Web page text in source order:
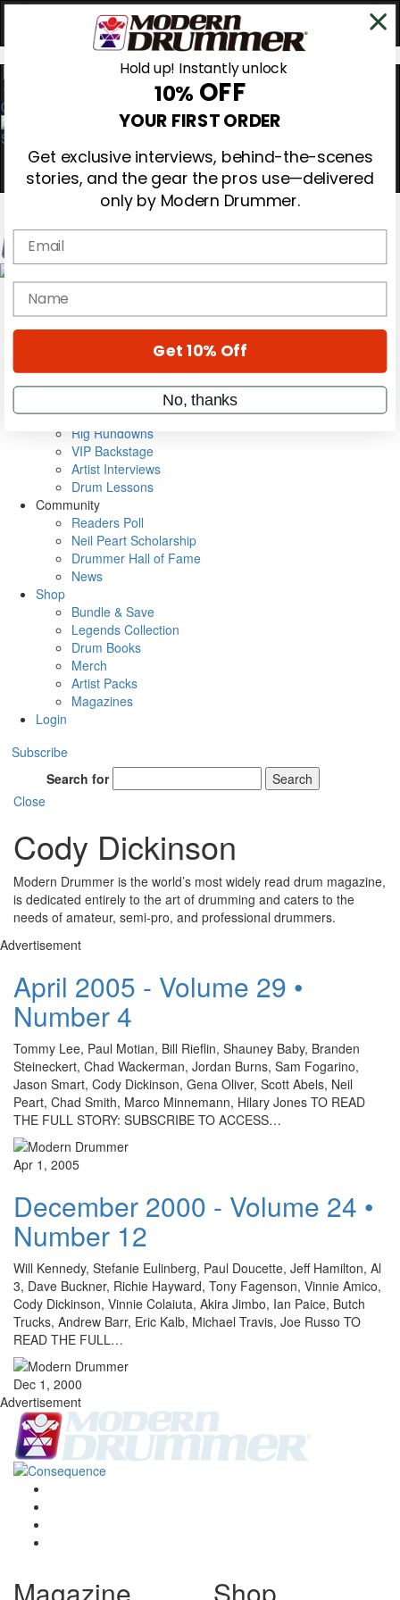
0
Magazine
Cover Archive
Metal Sticks
Rig Rundowns
VIP Backstage
Artist Interviews
Drum Lessons
Community
Readers Poll
Neil Peart Scholarship
Drummer Hall of Fame
News
Shop
Bundle & Save
Legends Collection
Drum Books
Merch
Artist Packs
Magazines
Login
Subscribe
Search for
Search
Close
Cody Dickinson
Modern Drummer is the world’s most widely read drum magazine,
is dedicated entirely to the art of drumming and caters to the
needs of amateur, semi-pro, and professional drummers.
Advertisement
April 2005 - Volume 29 •
Number 4
Tommy Lee, Paul Motian, Bill Rieflin, Shauney Baby, Branden
Steineckert, Chad Wackerman, Jordan Burns, Sam Fogarino,
Jason Smart, Cody Dickinson, Gena Oliver, Scott Abels, Neil
Peart, Chad Smith, Marco Minnemann, Hilary Jones TO READ
THE FULL STORY: SUBSCRIBE TO ACCESS…
Apr 1, 2005
December 2000 - Volume 24 •
Number 12
Will Kennedy, Stefanie Eulinberg, Paul Doucette, Jeff Hamilton, Al
3, Dave Buckner, Richie Hayward, Tony Fagenson, Vinnie Amico,
Cody Dickinson, Vinnie Colaiuta, Akira Jimbo, Ian Paice, Butch
Trucks, Andrew Barr, Eric Kalb, Michael Travis, Joe Russo TO
READ THE FULL…
Dec 1, 2000
Advertisement
Hold up! Instantly unlock
10% OFF
YOUR FIRST ORDER
Get exclusive interviews, behind-the-scenes
stories, and the gear the pros use—delivered
only by Modern Drummer.
Email
name
Get 10% Off
No, thanks